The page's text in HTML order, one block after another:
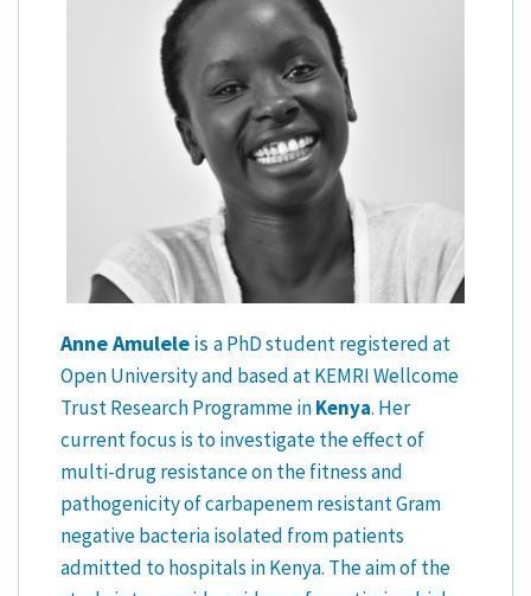
Anne Amulele is a PhD student registered at
Open University and based at KEMRI Wellcome
Trust Research Programme inKenya. Her
current focus is to investigate the effect of
multi-drug resistance on the fitness and
pathogenicity of carbapenem resistant Gram
negative bacteria isolated from patients
admitted to hospitals in Kenya. The aim of the